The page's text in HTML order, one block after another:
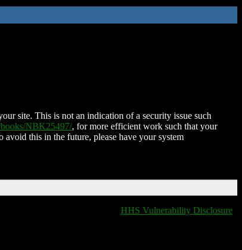
site. This is not an indication of a security issue such
NBK25497/, for more efficient work such that your
avoid this in the future, please have your system
HHS Vulnerability Disclosure